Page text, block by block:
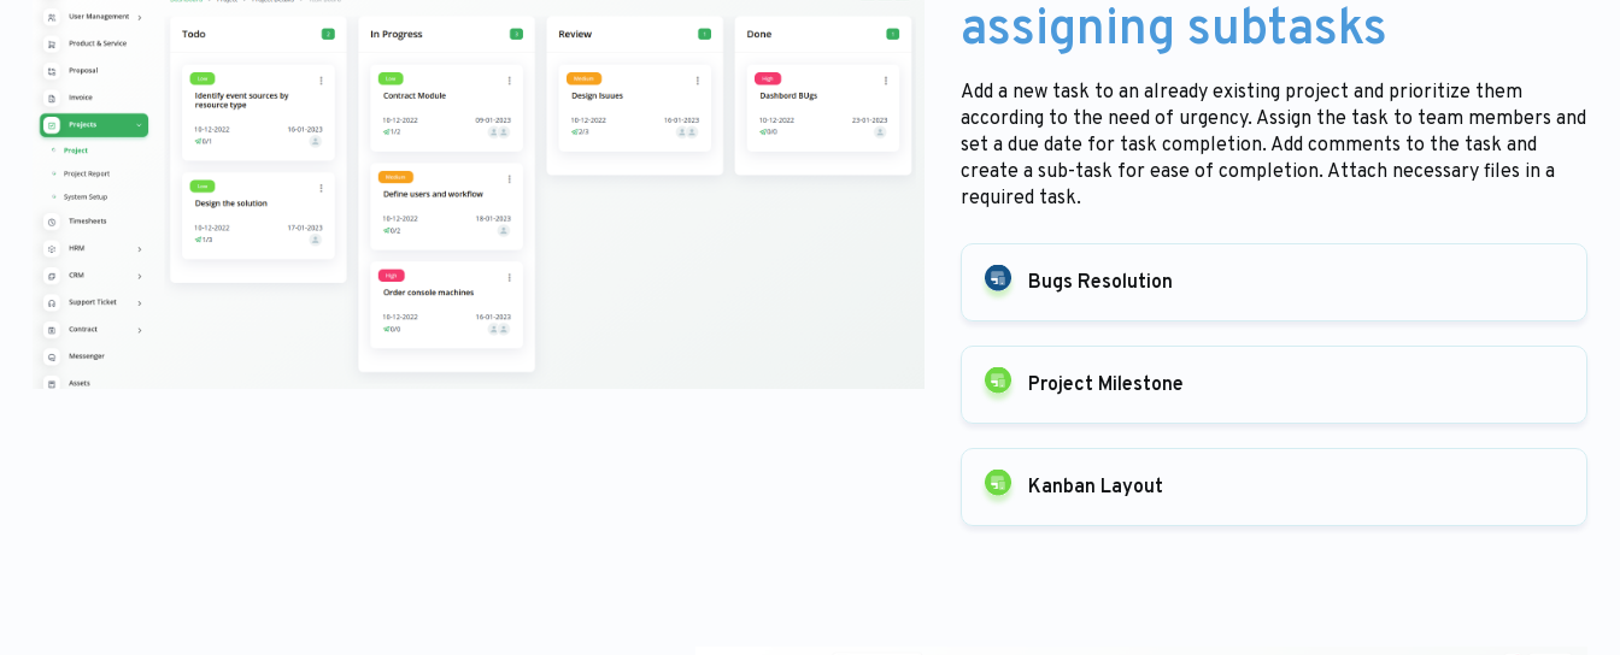
assigning subtasks
Add a new task to an already existing project and prioritize them
according to the need of urgency. Assign the task to team members and
set a due date for task completion. Add comments to the task and
create a sub-task for ease of completion. Attach necessary files in a
required task.
Bugs Resolution
Project Milestone
Kanban Layout